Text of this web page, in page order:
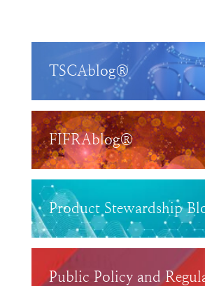
TSCAblog®
FIFRAblog®
Product Stewardship
Public Policy and